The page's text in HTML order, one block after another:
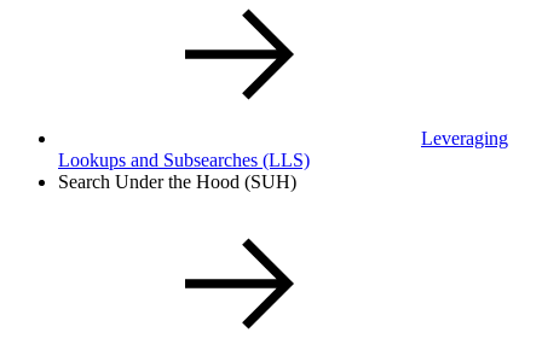
Leveraging
Lookups and Subsearches (LLS)
Search Under the Hood (SUH)